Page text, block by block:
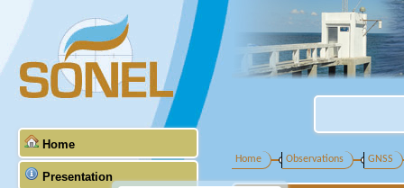
Home
Presentation
Home Observations GNSS